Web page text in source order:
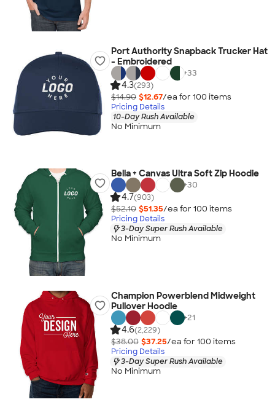
Port Authority Snapback Trucker Hat
- Embroidered
+33
4.3(293)
$14.90 $12.67/ea for 100 items
Pricing Details
10-Day Rush Available
No Minimum
Bella + Canvas Ultra Soft Zip Hoodie
+30
4.7(903)
$52.10 $51.35/ea for 100 items
Pricing Details
3-Day Super Rush Available
No Minimum
Champion Powerblend Midweight
Pullover Hoodie
+21
4.6(2,229)
$38.00 $37.25/ea for 100 items
Pricing Details
3-Day Super Rush Available
No Minimum